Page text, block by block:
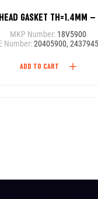
GASKET TH=1.4MM
MKP Number: 18V5900
Number:20405900,
ADD TO CART